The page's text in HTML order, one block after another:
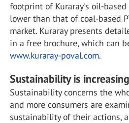
footprint of Kuraray's oil-based
lower than that of coal-based
market. Kuraray presents
in a free brochure, which can
www.kuraray-poval.com.
Sustainability is
Sustainability concerns the
and more consumers are
sustainability of their actions,